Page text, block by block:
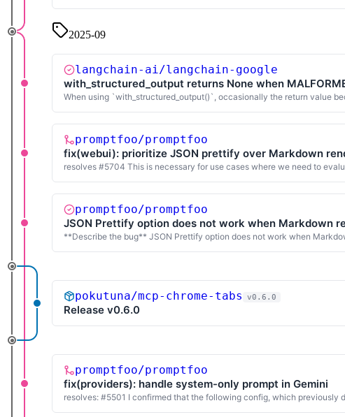
2025-09
langchain-ai/langchain-google
with_structured_output returns None when
When using `with_structured_output()`, occasionally the return value
promptfoo/promptfoo
fix(webui): prioritize JSON prettify over Markdown
resolves #5704 This is necessary for use cases where we need to
promptfoo/promptfoo
JSON Prettify option does not work when Markdown
**Describe the bug** JSON Prettify option does not work when
pokutuna/mcp-chrome-tabs v0.6.0
Release v0.6.0
promptfoo/promptfoo
fix(providers): handle system-only prompt in Gemini
resolves: #5501 I confirmed that the following config, which